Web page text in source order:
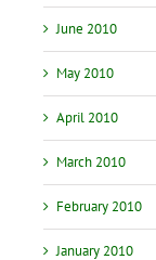
June 2010
May 2010
April 2010
March 2010
February 2010
January 2010